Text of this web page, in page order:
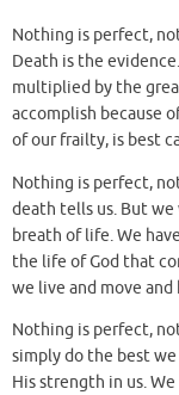
Nothing is perfect,
Death is the
multiplied by the
accomplish because
of our frailty, is best
Nothing is perfect,
death tells us. But we
breath of life. We
the life of God that
we live and move and
Nothing is perfect,
simply do the best
His strength in us.